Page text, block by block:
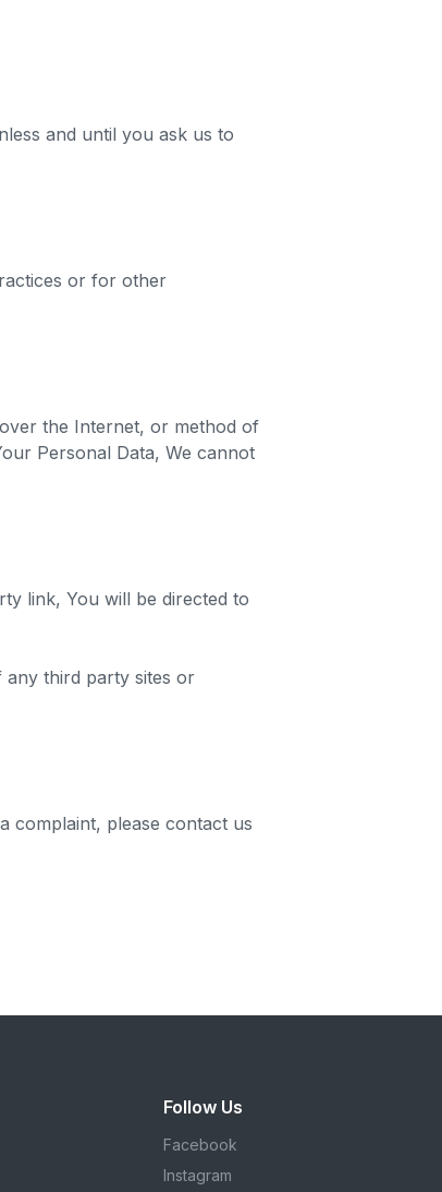
and until you ask us to
or for other
the Internet, or method of
Personal Data, We cannot
link, You will be directed to
third party sites or
complaint, please contact us
Follow Us
Facebook
Instagram